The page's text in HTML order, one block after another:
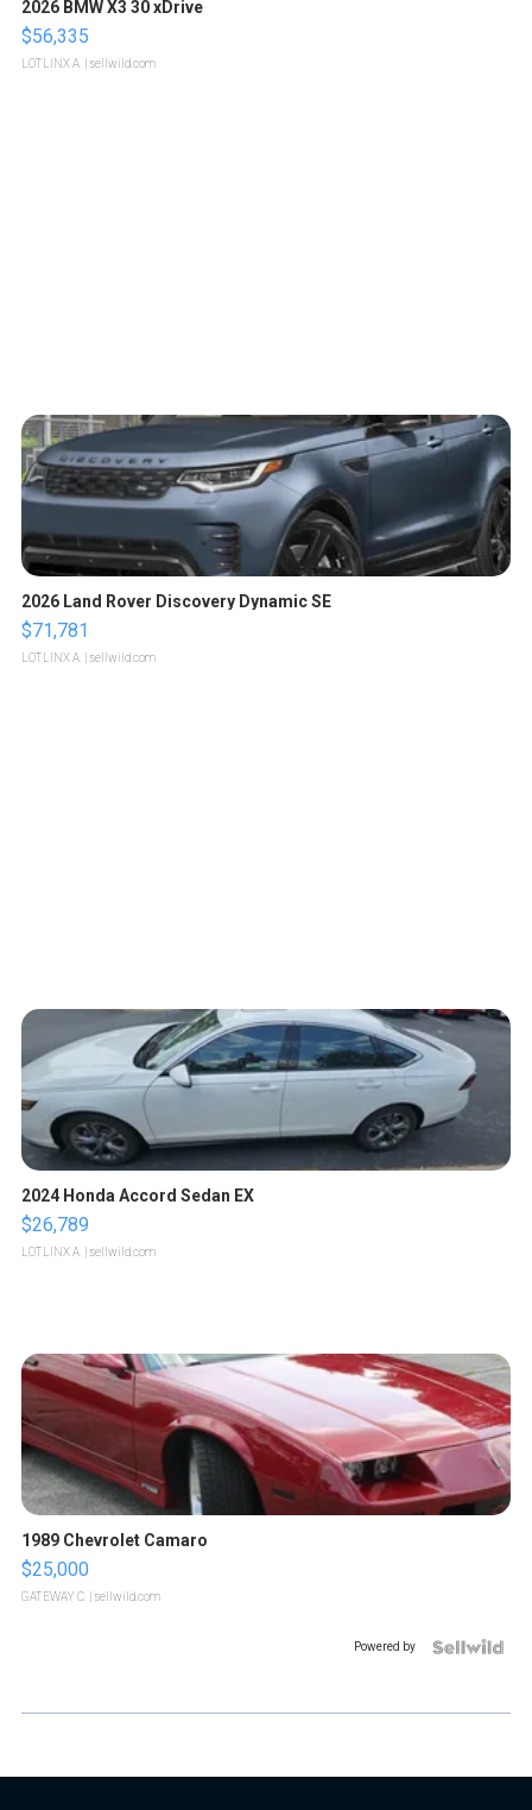
2026 BMW X3 30 xDrive
$56,335
LOTLINX A. | sellwild.com
2026 Land Rover Discovery Dynamic SE
$71,781
LOTLINX A. | sellwild.com
2024 Honda Accord Sedan EX
$26,789
LOTLINX A. | sellwild.com
1989 Chevrolet Camaro
$25,000
GATEWAY C. | sellwild.com
Powered by